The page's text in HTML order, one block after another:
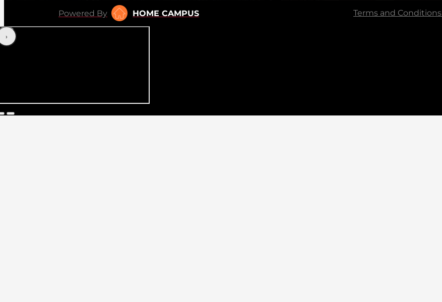
Powered By HOME CAMPUS Terms and Conditions
‹›